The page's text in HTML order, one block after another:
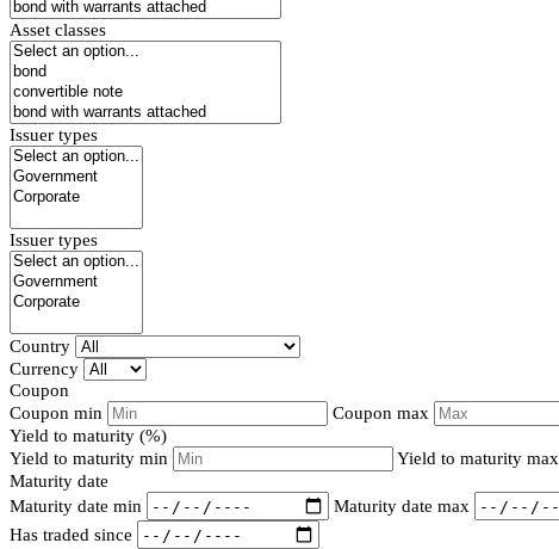
Asset classes
Issuer types
Issuer types
Country
Currency
Coupon
Coupon min
Coupon max
Yield to maturity (%)
Yield to maturity min
Yield to maturity max
Maturity date
Maturity date min
Maturity date max
Has traded since